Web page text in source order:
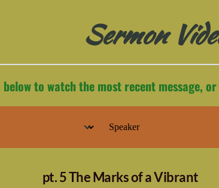
Sermon
to watch the most recent message,
pt. 5 The Marks of a Vibrant